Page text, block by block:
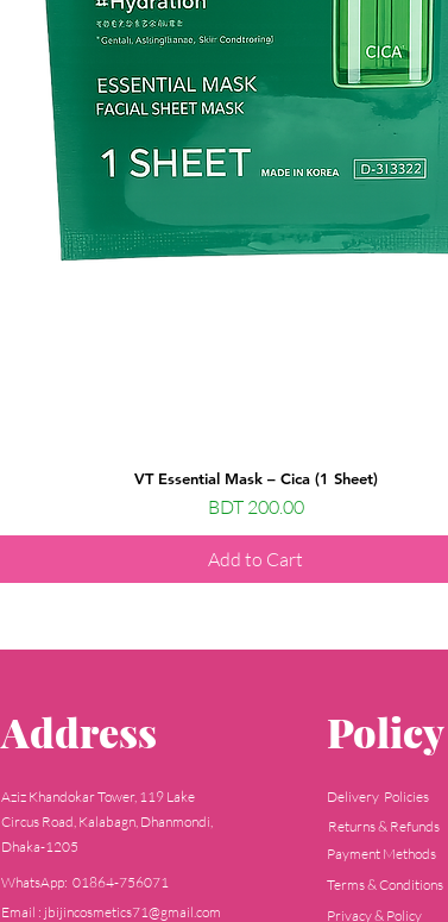
Company
Brand:
VT Essential Mask – Cica (1 Sheet)
Price
BDT 200.00
Add to Cart
Address
Aziz Khandokar Tower, 119 Lake
Circus Road, Kalabagn, Dhanmondi,
Dhaka-1205
WhatsApp: 01864-756071
Email : jbijincosmetics71@gmail.com
Policy
Delivery Policies
Returns & Refunds
Payment Methods
Terms & Conditions
Privacy & Policy